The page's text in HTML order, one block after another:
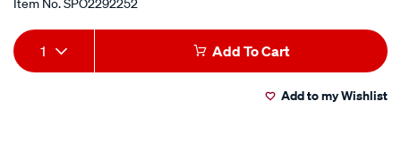
Item No.SPO2292252
Add
to
Product
Actions
1 Add To Cart
Add to my Wishlist